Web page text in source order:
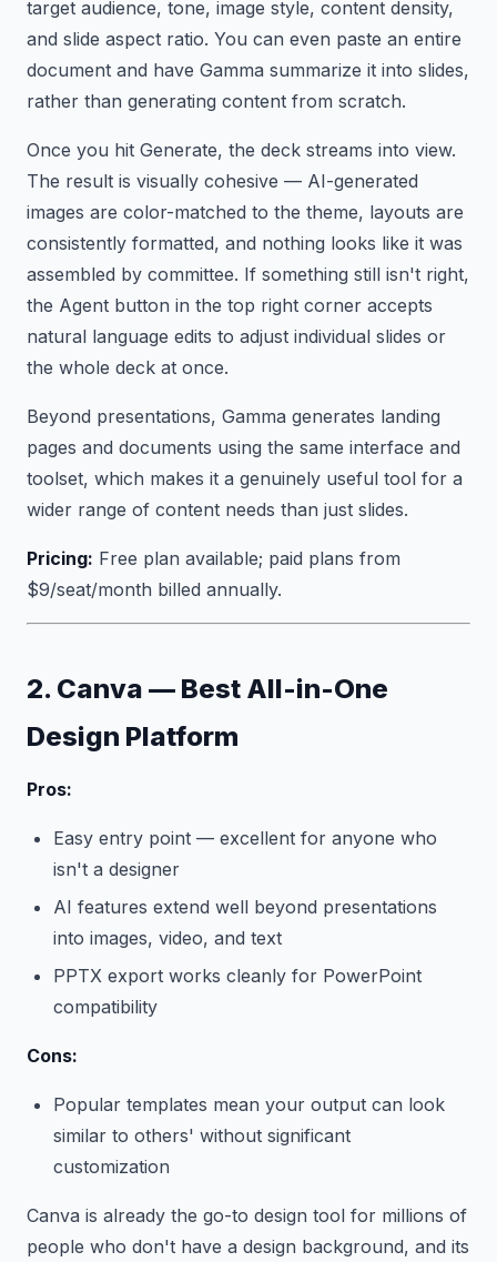
target audience, tone, image style, content density,
and slide aspect ratio. You can even paste an entire
document and have Gamma summarize it into slides,
rather than generating content from scratch.
Once you hit Generate, the deck streams into view.
The result is visually cohesive — AI-generated
images are color-matched to the theme, layouts are
consistently formatted, and nothing looks like it was
assembled by committee. If something still isn't right,
the Agent button in the top right corner accepts
natural language edits to adjust individual slides or
the whole deck at once.
Beyond presentations, Gamma generates landing
pages and documents using the same interface and
toolset, which makes it a genuinely useful tool for a
wider range of content needs than just slides.
Pricing: Free plan available; paid plans from
$9/seat/month billed annually.
2. Canva — Best All-in-One
Design Platform
Pros:
Easy entry point — excellent for anyone who
isn't a designer
AI features extend well beyond presentations
into images, video, and text
PPTX export works cleanly for PowerPoint
compatibility
Cons:
Popular templates mean your output can look
similar to others' without significant
customization
Canva is already the go-to design tool for millions of
people who don't have a design background, and its